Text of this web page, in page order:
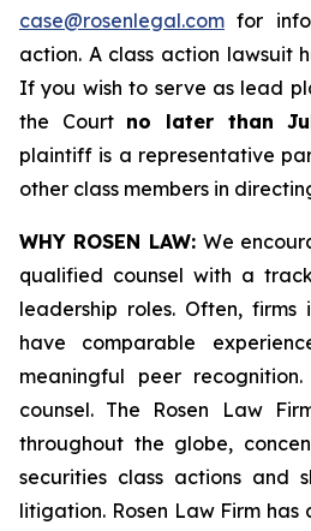
case@rosenlegal.com for
action. A class action lawsuit
If you wish to serve as lead
the Court no later than
plaintiff is a representative
other class members in
WHY ROSEN LAW: We
qualified counsel with a
leadership roles. Often, firms
have comparable
meaningful peer
counsel. The Rosen Law
throughout the globe,
securities class actions and
litigation. Rosen Law Firm